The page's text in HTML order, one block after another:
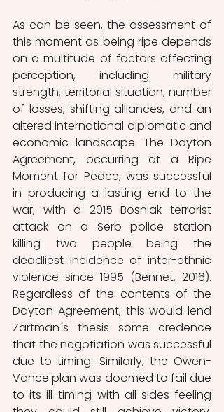
As can be seen, the assessment of
this moment as being ripe depends
on a multitude of factors affecting
perception, including military
strength, territorial situation, number
of losses, shifting alliances, and an
altered international diplomatic and
economic landscape. The Dayton
Agreement, occurring at a Ripe
Moment for Peace, was successful
in producing a lasting end to the
war, with a 2015 Bosniak terrorist
attack on a Serb police station
killing two people being the
deadliest incidence of inter-ethnic
violence since 1995 (Bennet, 2016).
Regardless of the contents of the
Dayton Agreement, this would lend
Zartman´s thesis some credence
that the negotiation was successful
due to timing. Similarly, the Owen-
Vance plan was doomed to fail due
to its ill-timing with all sides feeling